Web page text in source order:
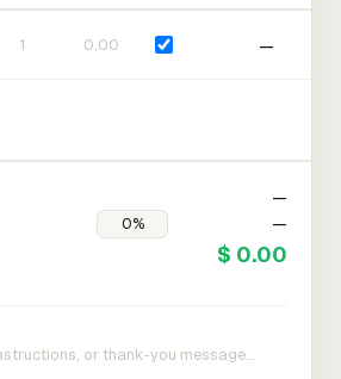
—
—
—
$ 0.00